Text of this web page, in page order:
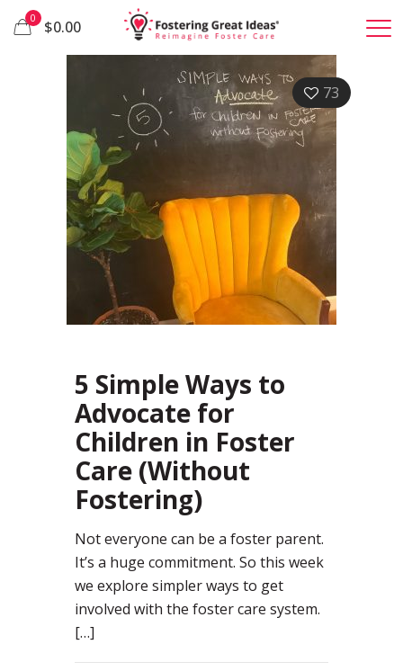
0 $0.00
73
5 Simple Ways to
Advocate for
Children in Foster
Care (Without
Fostering)
Not everyone can be a foster parent.
It’s a huge commitment. So this week
we explore simpler ways to get
involved with the foster care system.
[…]